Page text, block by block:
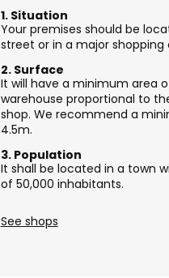
1. Situation
Your premises should be
street or in a major shopping
2. Surface
It will have a minimum area
warehouse proportional to
shop. We recommend a
4.5m.
3. Population
It shall be located in a town
of 50,000 inhabitants.
See shops